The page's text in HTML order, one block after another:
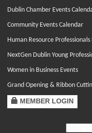
Dublin Chamber Events
Community Events Calendar
Human Resource Professionals
NextGen Dublin Young
Women in Business Events
Grand Opening & Ribbon
MEMBER LOGIN